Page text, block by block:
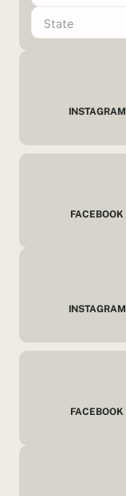
INSTAGRAM
FACEBOOK
INSTAGRAM
FACEBOOK